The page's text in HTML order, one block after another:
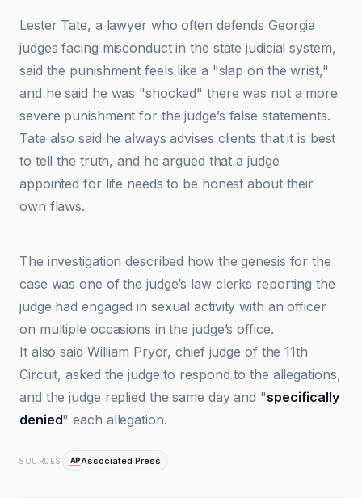
Lester Tate, a lawyer who often defends Georgia
judges facing misconduct in the state judicial system,
said the punishment feels like a "slap on the wrist,"
and he said he was "shocked" there was not a more
severe punishment for the judge’s false statements.
Tate also said he always advises clients that it is best
to tell the truth, and he argued that a judge
appointed for life needs to be honest about their
own flaws.
The investigation described how the genesis for the
case was one of the judge’s law clerks reporting the
judge had engaged in sexual activity with an officer
on multiple occasions in the judge’s office.
It also said William Pryor, chief judge of the 11th
Circuit, asked the judge to respond to the allegations,
and the judge replied the same day and "specifically
denied" each allegation.
SOURCES Associated Press